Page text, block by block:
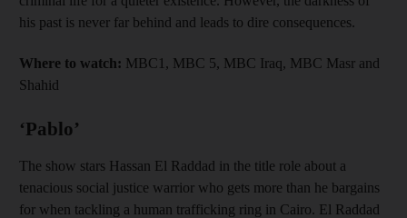
his past is never far behind and leads to dire consequences.
Where to watch: MBC1, MBC 5, MBC Iraq, MBC Masr and
Shahid
‘Pablo’
The show stars Hassan El Raddad in the title role about a
tenacious social justice warrior who gets more than he bargains
for when tackling a human trafficking ring in Cairo. El Raddad